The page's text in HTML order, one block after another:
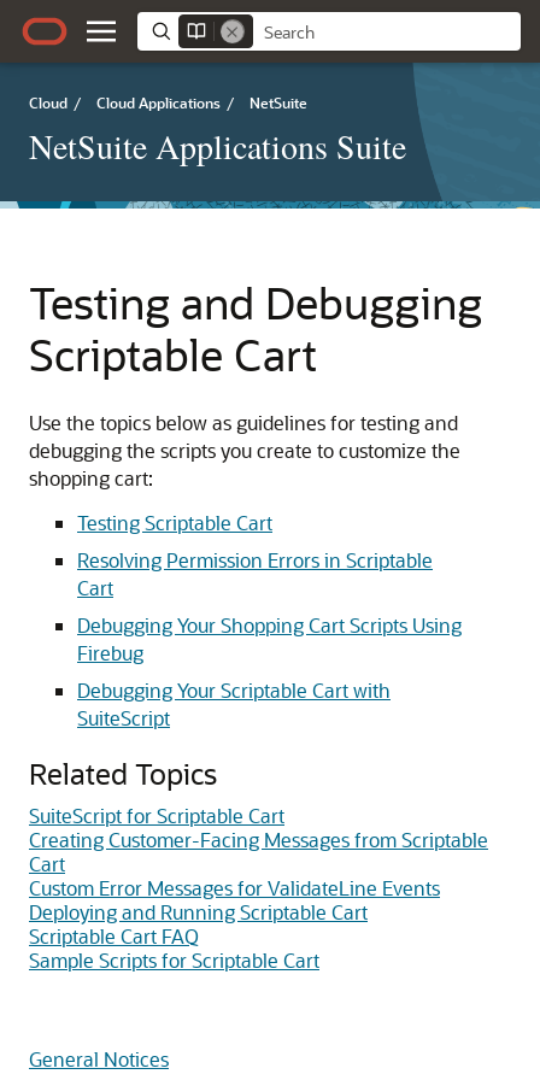
Cloud / Cloud Applications / NetSuite
NetSuite Applications Suite
Testing and Debugging
Scriptable Cart
Use the topics below as guidelines for testing and
debugging the scripts you create to customize the
shopping cart:
Testing Scriptable Cart
Resolving Permission Errors in Scriptable
Cart
Debugging Your Shopping Cart Scripts Using
Firebug
Debugging Your Scriptable Cart with
SuiteScript
Related Topics
SuiteScript for Scriptable Cart
Creating Customer-Facing Messages from Scriptable
Cart
Custom Error Messages for ValidateLine Events
Deploying and Running Scriptable Cart
Scriptable Cart FAQ
Sample Scripts for Scriptable Cart
General Notices